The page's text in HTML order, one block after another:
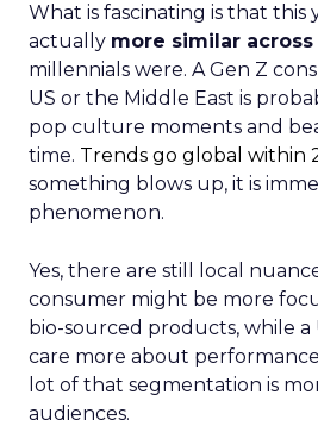
What is fascinating is that this
actually more similar
millennials were. A Gen Z
US or the Middle East is
pop culture moments and
time. Trends go global within
something blows up, it is
phenomenon.
Yes, there are still local
consumer might be more
bio-sourced products, while a
care more about
lot of that segmentation is
audiences.